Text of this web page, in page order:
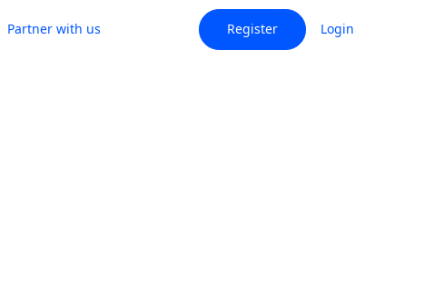
Partner with us Register Login